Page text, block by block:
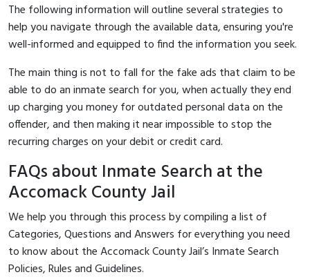
The following information will outline several strategies to
help you navigate through the available data, ensuring you're
well-informed and equipped to find the information you seek.
The main thing is not to fall for the fake ads that claim to be
able to do an inmate search for you, when actually they end
up charging you money for outdated personal data on the
offender, and then making it near impossible to stop the
recurring charges on your debit or credit card.
FAQs about Inmate Search at the
Accomack County Jail
We help you through this process by compiling a list of
Categories, Questions and Answers for everything you need
to know about the Accomack County Jail’s Inmate Search
Policies, Rules and Guidelines.